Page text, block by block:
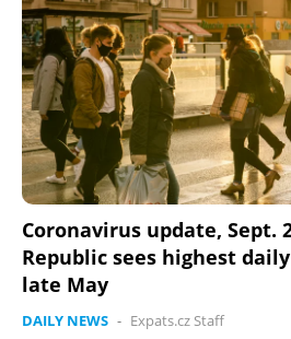
Coronavirus update, Sept.
Republic sees highest
late May
DAILY NEWS - Expats.cz Staff